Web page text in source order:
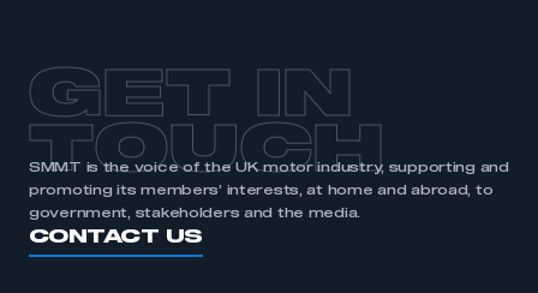
GET IN
TOUCH
SMMT is the voice of the UK motor industry, supporting and
promoting its members’ interests, at home and abroad, to
government, stakeholders and the media.
CONTACT US